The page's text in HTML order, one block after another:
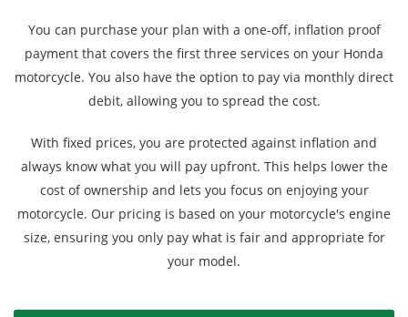
Honda Promotions
You can purchase your plan with a one-off, inflation proof
payment that covers the first three services on your Honda
motorcycle. You also have the option to pay via monthly direct
debit, allowing you to spread the cost.
With fixed prices, you are protected against inflation and
always know what you will pay upfront. This helps lower the
cost of ownership and lets you focus on enjoying your
motorcycle. Our pricing is based on your motorcycle's engine
size, ensuring you only pay what is fair and appropriate for
your model.